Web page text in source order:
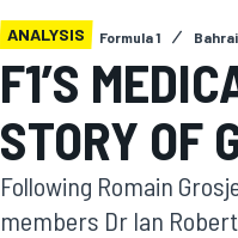
ANALYSIS Formula 1
F1’S
STORY OF
Following Romain
members Dr Ian